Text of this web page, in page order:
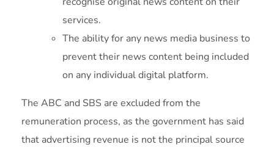
services.
The ability for any news media business to
prevent their news content being included
on any individual digital platform.
The ABC and SBS are excluded from the
remuneration process, as the government has said
that advertising revenue is not the principal source